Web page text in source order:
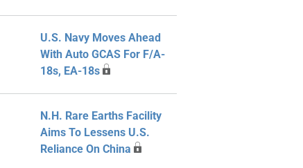
U.S. Navy Moves Ahead
With Auto GCAS For F/A-
18s, EA-18s
N.H. Rare Earths Facility
Aims To Lessens U.S.
Reliance On China